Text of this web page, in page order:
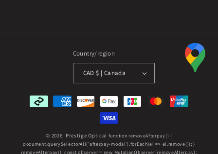
Country/region
CAD $ | Canada
Payment
methods
© 2026, Prestige Optical function removeAfterpay() {
document.querySelectorAll('afterpay-modal').forEach(el => el.remove()); }
removeAfterpay(); const observer = new MutationObserver(removeAfterpay);